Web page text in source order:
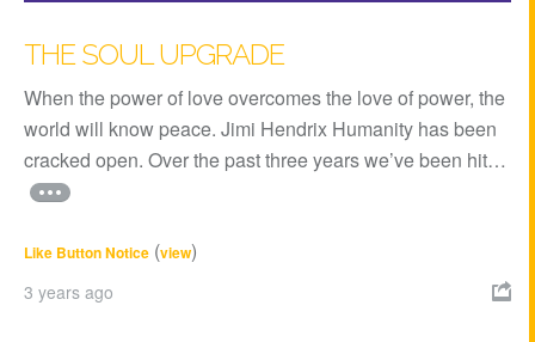
THE SOUL UPGRADE
When the power of love overcomes the love of power, the
world will know peace. Jimi Hendrix Humanity has been
cracked open. Over the past three years we’ve been hit…
Like Button Notice (view)
3 years ago 